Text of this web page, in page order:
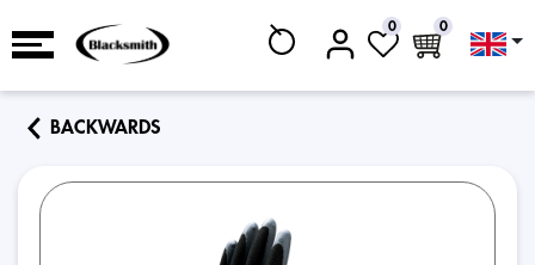
0 0
BACKWARDS